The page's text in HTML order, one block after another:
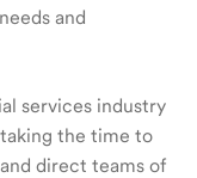
and
services industry
the time to
direct teams of